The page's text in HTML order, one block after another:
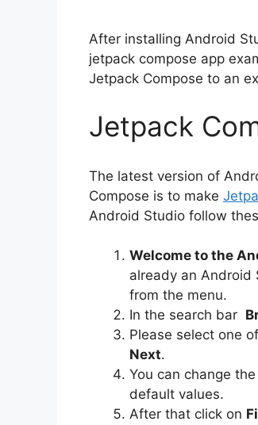
After installing Android
jetpack compose app
Jetpack Compose to an
Jetpack
The latest version of
Compose is to make
Android Studio follow
Welcome to the
already an Android
from the menu.
In the search bar
Please select one
Next.
You can change the
default values.
After that click on